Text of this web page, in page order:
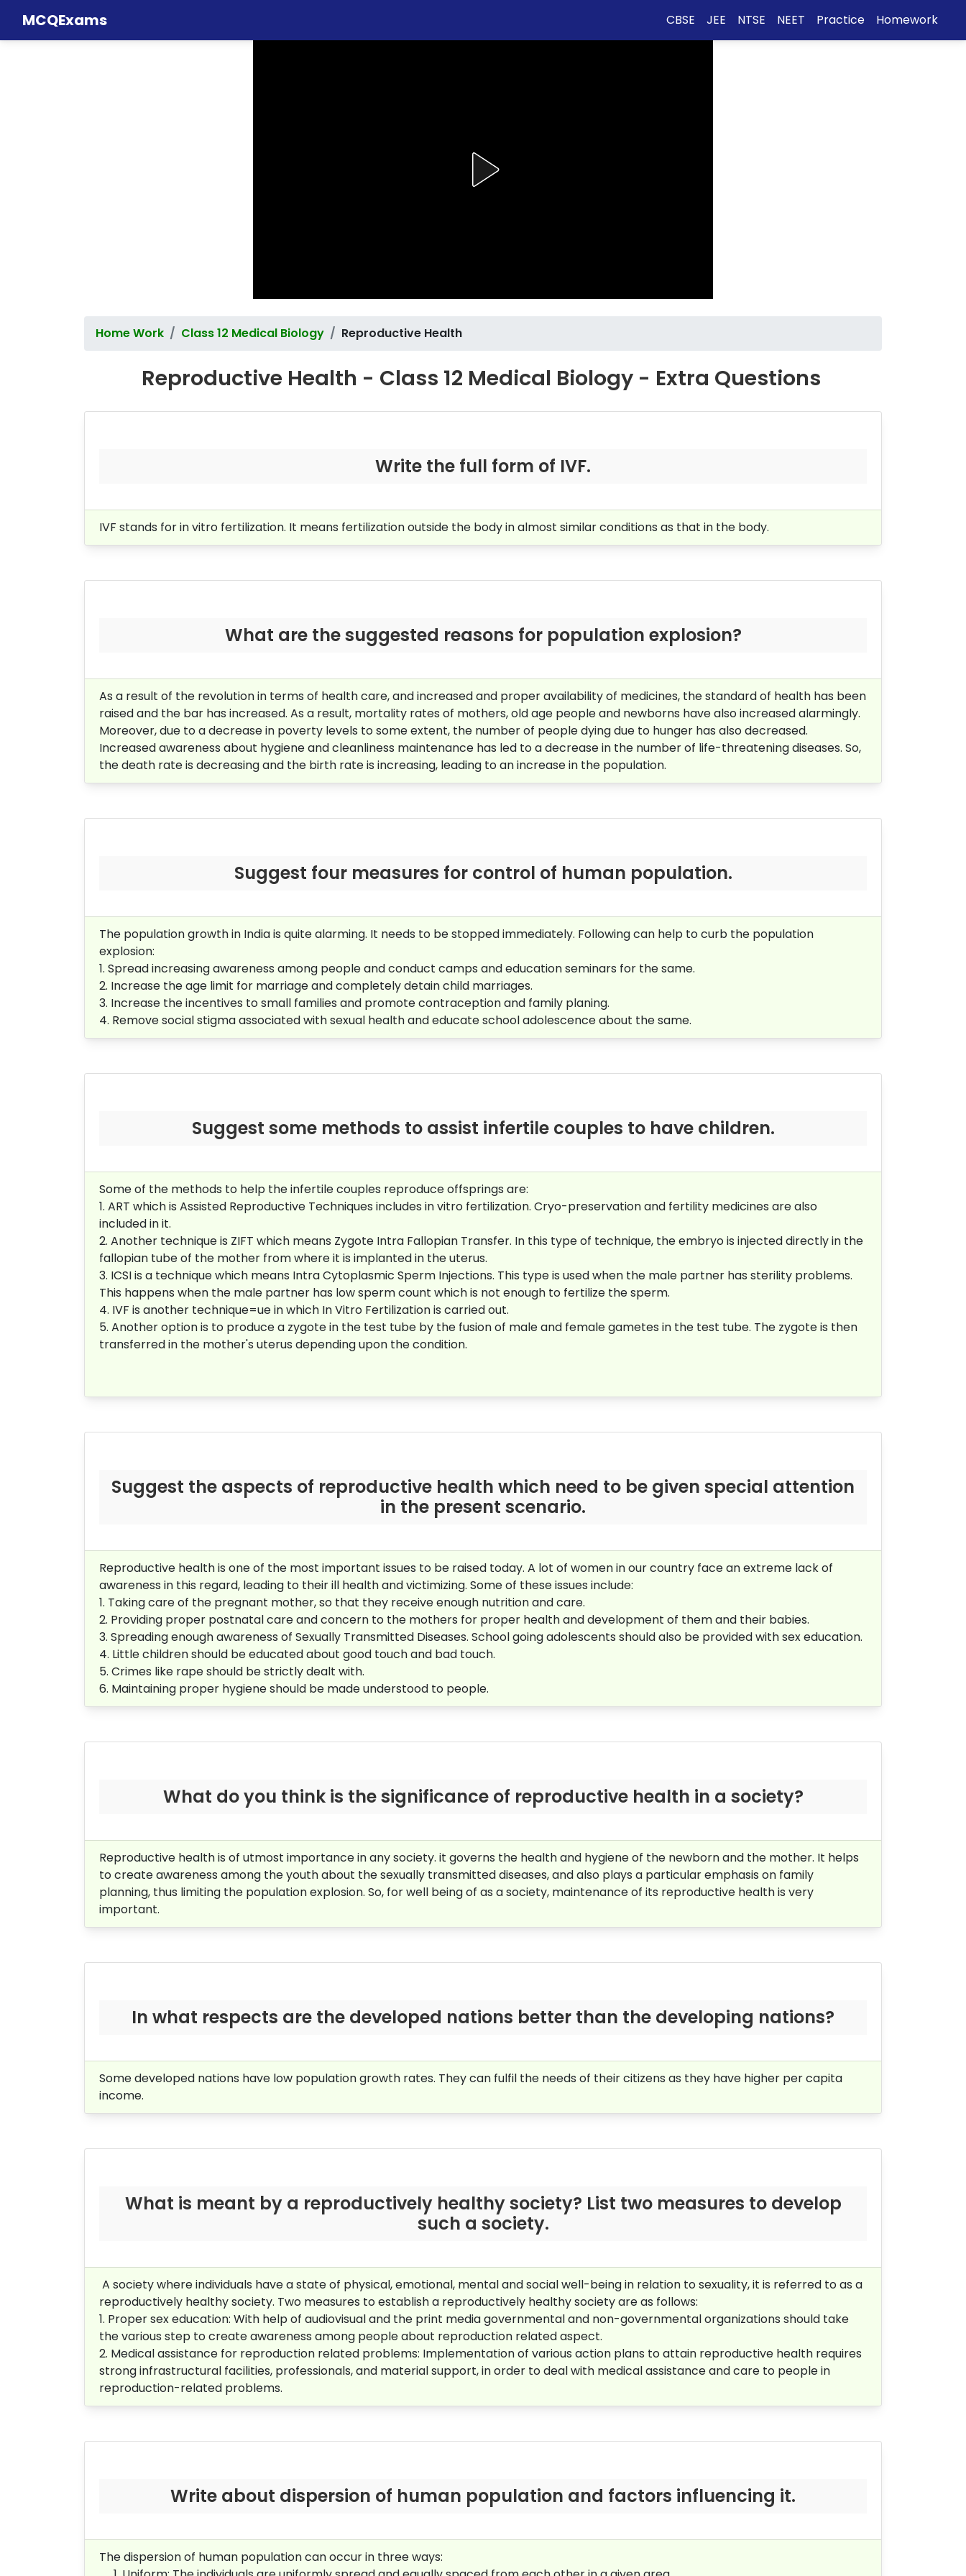
MCQExams CBSE JEE NTSE NEET Practice Homework
Home Work Class 12 Medical Biology Reproductive Health
Reproductive Health - Class 12 Medical Biology - Extra Questions
Write the full form of IVF.
IVF stands for in vitro fertilization. It means fertilization outside the body in almost similar conditions as that in the body.
What are the suggested reasons for population explosion?
As a result of the revolution in terms of health care, and increased and proper availability of medicines, the standard of health has been
raised and the bar has increased. As a result, mortality rates of mothers, old age people and newborns have also increased alarmingly.
Moreover, due to a decrease in poverty levels to some extent, the number of people dying due to hunger has also decreased.
Increased awareness about hygiene and cleanliness maintenance has led to a decrease in the number of life-threatening diseases. So,
the death rate is decreasing and the birth rate is increasing, leading to an increase in the population.
Suggest four measures for control of human population.
The population growth in India is quite alarming. It needs to be stopped immediately. Following can help to curb the population
explosion:
1. Spread increasing awareness among people and conduct camps and education seminars for the same.
2. Increase the age limit for marriage and completely detain child marriages.
3. Increase the incentives to small families and promote contraception and family planing.
4. Remove social stigma associated with sexual health and educate school adolescence about the same.
Suggest some methods to assist infertile couples to have children.
Some of the methods to help the infertile couples reproduce offsprings are:
1. ART which is Assisted Reproductive Techniques includes in vitro fertilization. Cryo-preservation and fertility medicines are also
included in it.
2. Another technique is ZIFT which means Zygote Intra Fallopian Transfer. In this type of technique, the embryo is injected directly in the
fallopian tube of the mother from where it is implanted in the uterus.
3. ICSI is a technique which means Intra Cytoplasmic Sperm Injections. This type is used when the male partner has sterility problems.
This happens when the male partner has low sperm count which is not enough to fertilize the sperm.
4. IVF is another technique=ue in which In Vitro Fertilization is carried out.
5. Another option is to produce a zygote in the test tube by the fusion of male and female gametes in the test tube. The zygote is then
transferred in the mother's uterus depending upon the condition.
Suggest the aspects of reproductive health which need to be given special attention
in the present scenario.
Reproductive health is one of the most important issues to be raised today. A lot of women in our country face an extreme lack of
awareness in this regard, leading to their ill health and victimizing. Some of these issues include:
1. Taking care of the pregnant mother, so that they receive enough nutrition and care.
2. Providing proper postnatal care and concern to the mothers for proper health and development of them and their babies.
3. Spreading enough awareness of Sexually Transmitted Diseases. School going adolescents should also be provided with sex education.
4. Little children should be educated about good touch and bad touch.
5. Crimes like rape should be strictly dealt with.
6. Maintaining proper hygiene should be made understood to people.
What do you think is the significance of reproductive health in a society?
Reproductive health is of utmost importance in any society. it governs the health and hygiene of the newborn and the mother. It helps
to create awareness among the youth about the sexually transmitted diseases, and also plays a particular emphasis on family
planning, thus limiting the population explosion. So, for well being of as a society, maintenance of its reproductive health is very
important.
In what respects are the developed nations better than the developing nations?
Some developed nations have low population growth rates. They can fulfil the needs of their citizens as they have higher per capita
income.
What is meant by a reproductively healthy society? List two measures to develop
such a society.
A society where individuals have a state of physical, emotional, mental and social well-being in relation to sexuality, it is referred to as a
reproductively healthy society. Two measures to establish a reproductively healthy society are as follows:
1. Proper sex education: With help of audiovisual and the print media governmental and non-governmental organizations should take
the various step to create awareness among people about reproduction related aspect.
2. Medical assistance for reproduction related problems: Implementation of various action plans to attain reproductive health requires
strong infrastructural facilities, professionals, and material support, in order to deal with medical assistance and care to people in
reproduction-related problems.
Write about dispersion of human population and factors influencing it.
The dispersion of human population can occur in three ways: